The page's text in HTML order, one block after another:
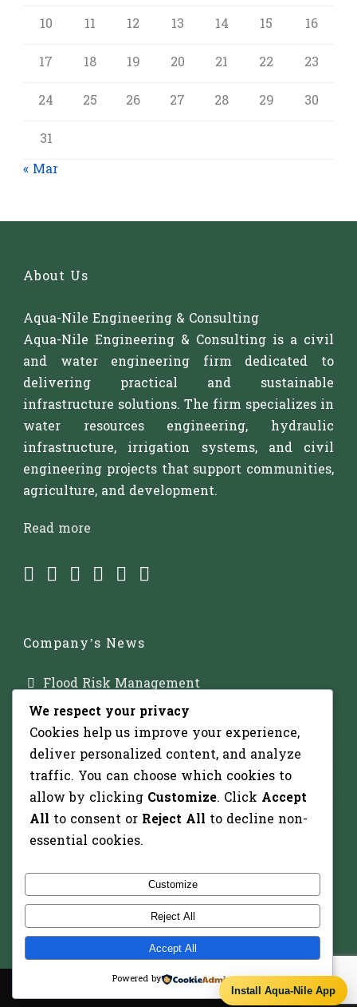
10
11 12 13 14 15
16
17
18 19 20 21 22
23
24
25 26 27 28 29
30
31
« Mar
About Us
Aqua-Nile Engineering & Consulting
Aqua-Nile Engineering & Consulting is a civil
and water engineering firm dedicated to
delivering practical and sustainable
infrastructure solutions. The firm specializes in
water resources engineering, hydraulic
infrastructure, irrigation systems, and civil
engineering projects that support communities,
agriculture, and development.
Read more
Company’s News
Flood Risk Management
Major Dam Infrastructure
Irrigation Development
Solar-Powered Water Pumping
Copyright 2026 - All Right Reserved
We respect your privacy
Cookies help us improve your experience,
deliver personalized content, and analyze
traffic. You can choose which cookies to
allow by clicking Customize. Click Accept
All to consent or Reject All to decline non-
essential cookies.
Customize
Reject All
Accept All
Powered by
Install Aqua-Nile App